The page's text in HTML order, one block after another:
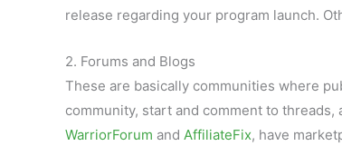
release regarding your program launch.
2. Forums and Blogs
These are basically communities where
community, start and comment to
WarriorForum and AffiliateFix, have